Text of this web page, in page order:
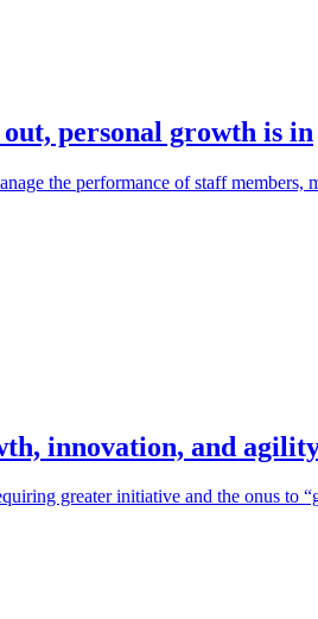
personal growth is in
the performance of staff members,
innovation, and
greater initiative and the onus to